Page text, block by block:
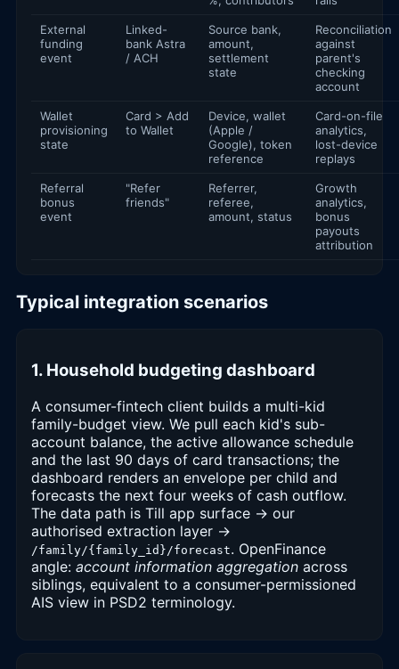
External
funding
event
Linked-
bank Astra
/ ACH
Source bank,
amount,
settlement
state
Reconciliation
against
parent's
checking
account
Wallet
provisioning
state
Card > Add
to Wallet
Device, wallet
(Apple /
Google), token
reference
Card-on-file
analytics,
lost-device
replays
Referral
bonus
event
"Refer
friends"
Referrer,
referee,
amount, status
Growth
analytics,
bonus
payouts
attribution
Typical integration scenarios
1. Household budgeting dashboard
A consumer-fintech client builds a multi-kid
family-budget view. We pull each kid's sub-
account balance, the active allowance schedule
and the last 90 days of card transactions; the
dashboard renders an envelope per child and
forecasts the next four weeks of cash outflow.
The data path is Till app surface → our
authorised extraction layer →
/family/{family_id}/forecast. OpenFinance
angle: account information aggregation across
siblings, equivalent to a consumer-permissioned
AIS view in PSD2 terminology.